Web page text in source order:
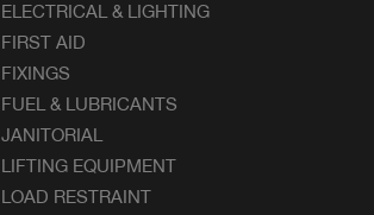
ELECTRICAL & LIGHTING
FIRST AID
FIXINGS
FUEL & LUBRICANTS
JANITORIAL
LIFTING EQUIPMENT
LOAD RESTRAINT